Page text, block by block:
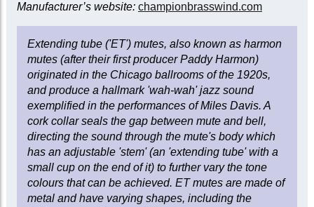
Manufacturer’s website: championbrasswind.com
Extending tube ('ET') mutes, also known as harmon
mutes (after their first producer Paddy Harmon)
originated in the Chicago ballrooms of the 1920s,
and produce a hallmark 'wah-wah' jazz sound
exemplified in the performances of Miles Davis. A
cork collar seals the gap between mute and bell,
directing the sound through the mute's body which
has an adjustable 'stem' (an 'extending tube' with a
small cup on the end of it) to further vary the tone
colours that can be achieved. ET mutes are made of
metal and have varying shapes, including the